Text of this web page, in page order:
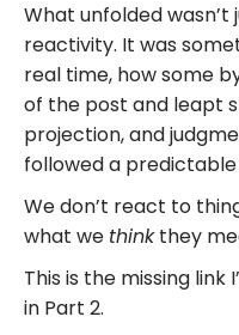
What unfolded
reactivity. It was
real time, how some
of the post and leapt
projection, and
followed a
We don’t react to
what we thinkthey
This is the missing
in Part 2.